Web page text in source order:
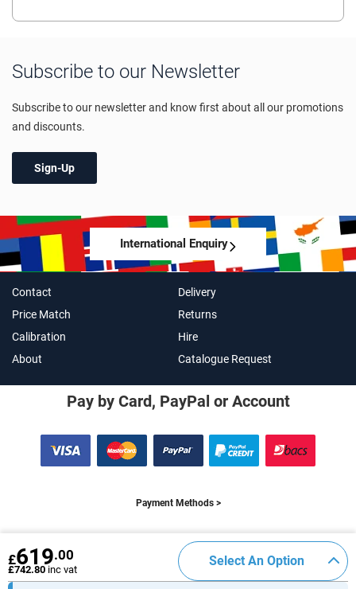
Subscribe to our Newsletter
Subscribe to our newsletter and know first about all our promotions
and discounts.
Sign-Up
International Enquiry
Contact
Delivery
Price Match
Returns
Calibration
Hire
About
Catalogue Request
Pay by Card, PayPal or Account
Payment Methods >
Connect With Us
£619.00
£742.80 inc vat
Select An Option